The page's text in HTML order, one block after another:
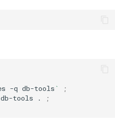
-q db-tools `
;
db-tools .
;